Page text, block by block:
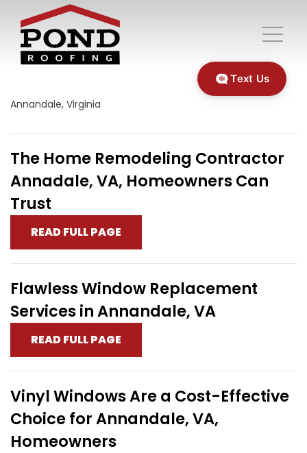
Annandale, Virginia
The Home Remodeling Contractor
Annadale, VA, Homeowners Can
Trust
READ FULL PAGE
Flawless Window Replacement
Services in Annandale, VA
READ FULL PAGE
Vinyl Windows Are a Cost-Effective
Choice for Annandale, VA,
Homeowners
Text Us